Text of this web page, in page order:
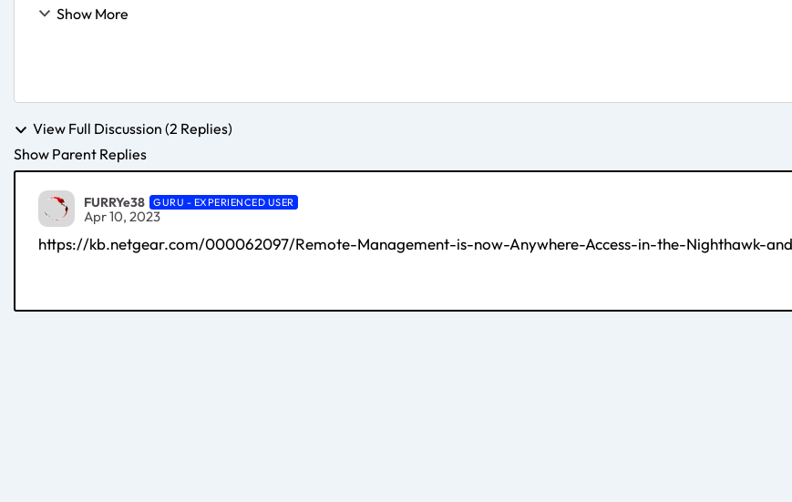
Show More
View Full Discussion (2 Replies)
Show Parent Replies
FURRYe38 GURU - EXPERIENCED USER
Apr 10, 2023
https://kb.netgear.com/000062097/Remote-Management-is-now-Anywhere-Access-in-the-Nighthawk-